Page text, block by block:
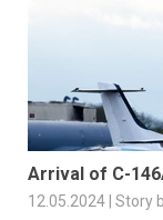
Arrival of C-
12.05.2024 | Story